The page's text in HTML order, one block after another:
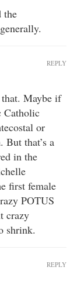
the
Maybe if
Catholic
or
that’s a
in the
first female
POTUS
crazy
shrink.
REPLY
REPLY